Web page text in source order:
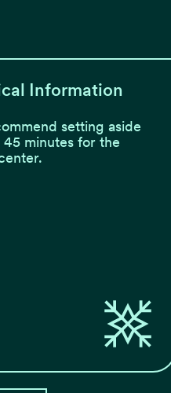
Information
setting aside
45 minutes for the